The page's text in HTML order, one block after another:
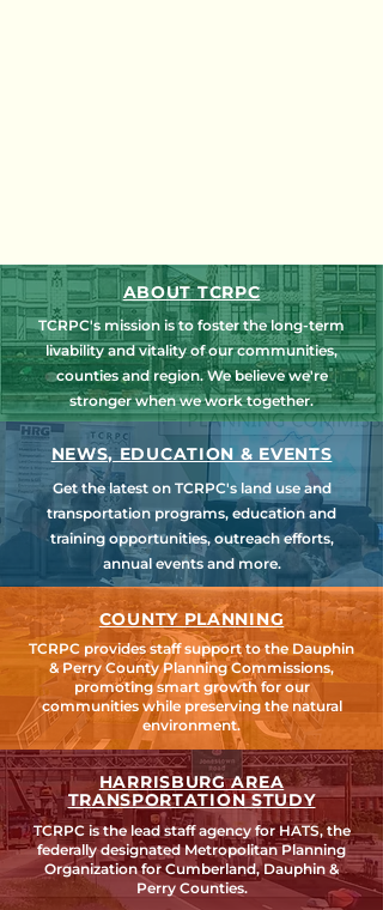
ABOUT TCRPC
TCRPC's mission is to foster the long-term
livability and vitality of our communities,
counties and region. We believe we're
stronger when we work together.
NEWS, EDUCATION & EVENTS
Get the latest on TCRPC's land use and
transportation programs, education and
training opportunities, outreach efforts,
annual events and more.
COUNTY PLANNING
TCRPC provides staff support to the Dauphin
& Perry County Planning Commissions,
promoting smart growth for our
communities while preserving the natural
environment.
HARRISBURG AREA
TRANSPORTATION STUDY
TCRPC is the lead staff agency for HATS, the
federally designated Metropolitan Planning
Organization for Cumberland, Dauphin &
Perry Counties.